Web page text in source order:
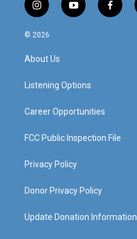
i
n
s
a
g
a
y
o
f
a
© 2026
About Us
Listening Options
Career Opportunities
FCC Public Inspection File
Privacy Policy
Donor Privacy Policy
Update Donation Information